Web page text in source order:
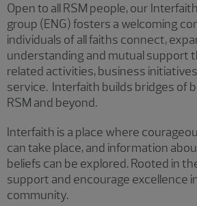
Open to all RSM people, our
group (ENG) fosters a welcoming
individuals of all faiths connect,
understanding and mutual support
related activities, business
service. Interfaith builds bridges of
RSM and beyond.
Interfaith is a place where
can take place, and information
beliefs can be explored. Rooted in
support and encourage excellence
community.